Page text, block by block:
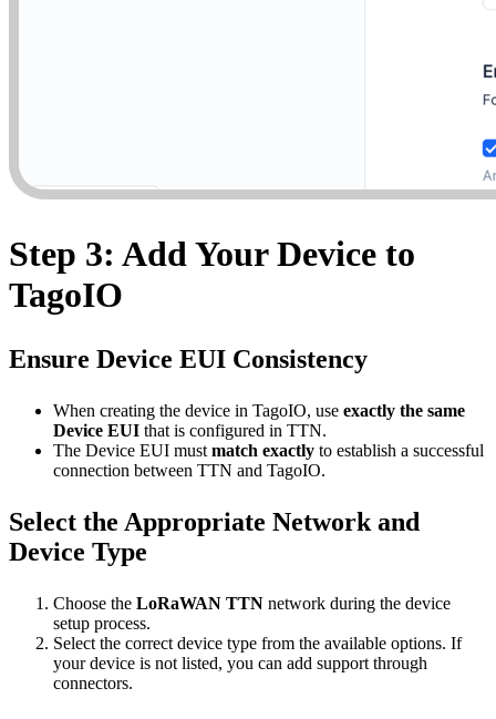
Step 3: Add Your Device to
TagoIO
Ensure Device EUI Consistency
When creating the device in TagoIO, use exactly the same
Device EUI that is configured in TTN.
The Device EUI must match exactly to establish a successful
connection between TTN and TagoIO.
Select the Appropriate Network and
Device Type
Choose the LoRaWAN TTN network during the device
setup process.
Select the correct device type from the available options. If
your device is not listed, you can add support through
connectors.